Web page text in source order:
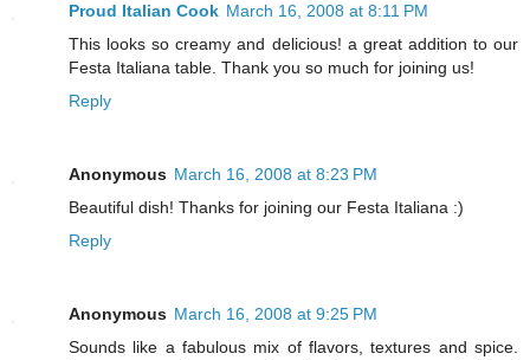
Proud Italian Cook March 16, 2008 at 8:11 PM
This looks so creamy and delicious! a great addition to our
Festa Italiana table. Thank you so much for joining us!
Reply
Anonymous March 16, 2008 at 8:23 PM
Beautiful dish! Thanks for joining our Festa Italiana :)
Reply
Anonymous March 16, 2008 at 9:25 PM
Sounds like a fabulous mix of flavors, textures and spice.